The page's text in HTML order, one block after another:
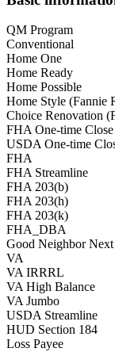
QM Program
Conventional
Home One
Home Ready
Home Possible
Home Style (Fannie
Choice Renovation
FHA One-time
USDA One-time
FHA
FHA Streamline
FHA 203(b)
FHA 203(h)
FHA 203(k)
FHA_DBA
Good Neighbor
VA
VA IRRRL
VA High Balance
VA Jumbo
USDA Streamline
HUD Section 184
Loss Payee